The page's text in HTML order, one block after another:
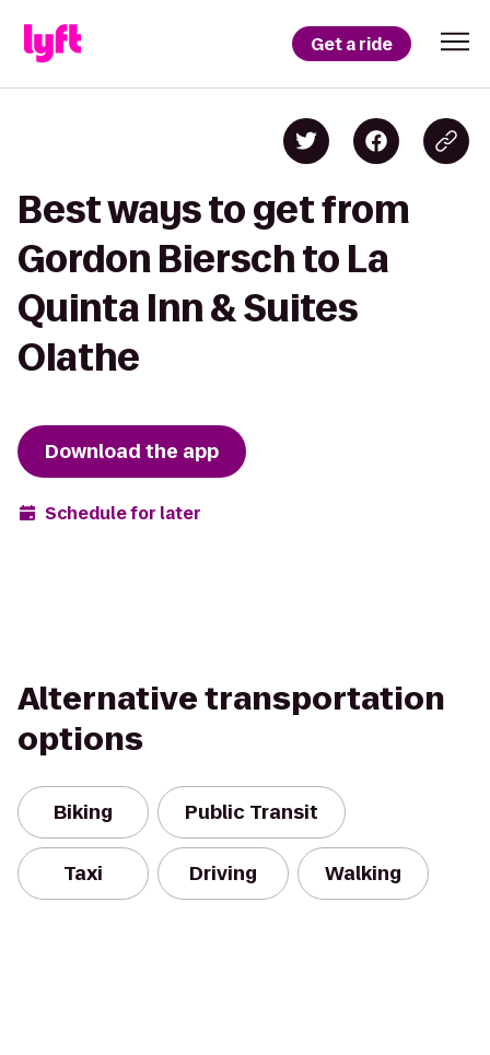
Get a ride
Best ways to get from
Gordon Biersch to La
Quinta Inn & Suites
Olathe
Download the app
Schedule for later
Alternative transportation
options
Biking Public Transit
Taxi Driving Walking